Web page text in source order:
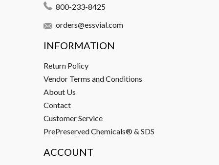
800-233-8425
orders@essvial.com
INFORMATION
Return Policy
Vendor Terms and Conditions
About Us
Contact
Customer Service
PrePreserved Chemicals® & SDS
ACCOUNT